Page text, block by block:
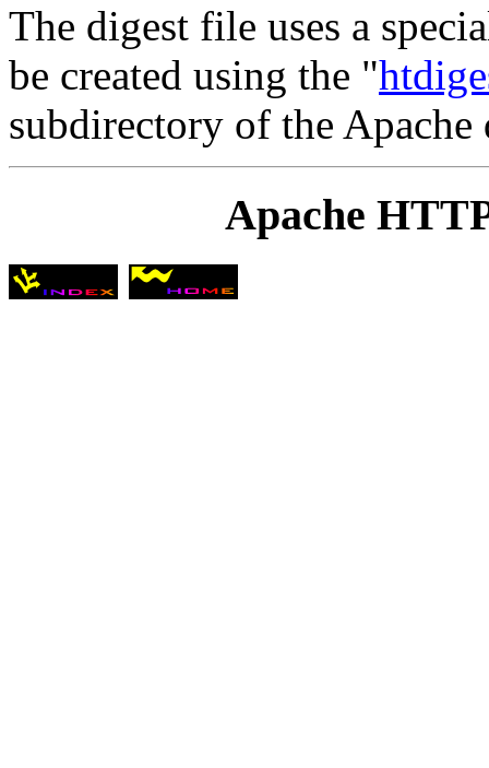
The digest file uses a
be created using the "
subdirectory of the
Apache